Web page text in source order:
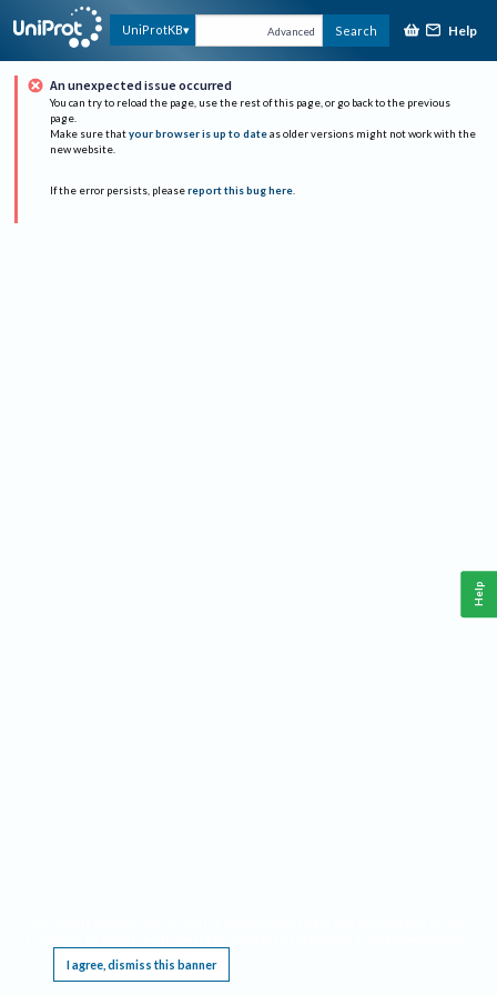
UniProtKB Advanced Search Help
An unexpected issue occurred
You can try to reload the page, use the rest of this page, or go back to the previous
page.
Make sure that your browser is up to date as older versions might not work with the
new website.
If the error persists, please report this bug here.
I agree, dismiss this banner
Help